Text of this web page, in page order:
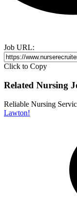
Job URL:
Click to Copy
Related Nursing
Reliable Nursing
Lawton!